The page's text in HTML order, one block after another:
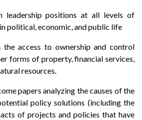
leadership positions at all levels of
political, economic, and public life
the access to ownership and control
forms of property, financial services,
resources.
papers analyzing the causes of the
policy solutions (including the
of projects and policies that have